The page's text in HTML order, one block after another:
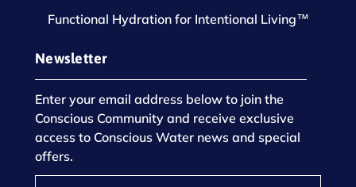
Functional Hydration for Intentional Living™
Newsletter
Enter your email address below to join the
Conscious Community and receive exclusive
access to Conscious Water news and special
offers.